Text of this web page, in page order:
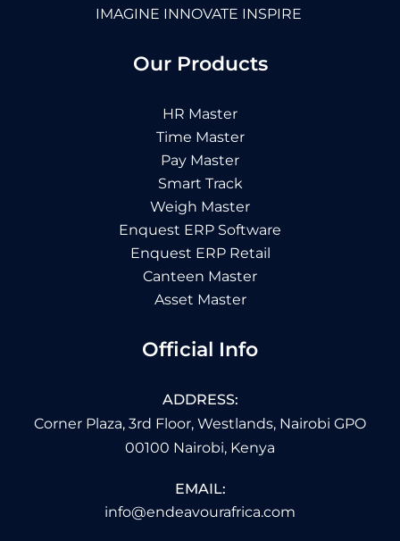
IMAGINE INNOVATE INSPIRE
Our Products
HR Master
Time Master
Pay Master
Smart Track
Weigh Master
Enquest ERP Software
Enquest ERP Retail
Canteen Master
Asset Master
Official Info
ADDRESS:
Corner Plaza, 3rd Floor, Westlands, Nairobi GPO
00100 Nairobi, Kenya
EMAIL:
info@endeavourafrica.com